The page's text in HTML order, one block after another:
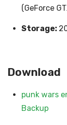
(GeForce
Storage:
Download
punk wars
Backup